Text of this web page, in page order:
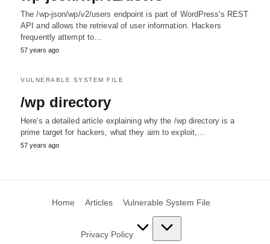
The /wp-json/wp/v2/users endpoint is part of WordPress's REST
API and allows the retrieval of user information. Hackers
frequently attempt to…
57 years ago
VULNERABLE SYSTEM FILE
/wp directory
Here's a detailed article explaining why the /wp directory is a
prime target for hackers, what they aim to exploit,…
57 years ago
Home Articles Vulnerable System File
Privacy Policy